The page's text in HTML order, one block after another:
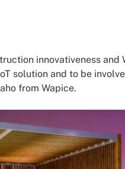
innovativeness
solution and to be
from Wapice.